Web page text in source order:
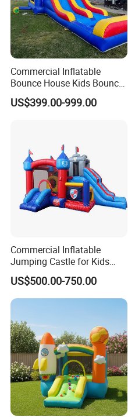
Commercial Inflatable
Bounce House Kids Bouncy
Castle Custom Jumping
Castle with Pool
US$399.00-999.00
Commercial Inflatable
Jumping Castle for Kids
Inflatable Castle
US$500.00-750.00